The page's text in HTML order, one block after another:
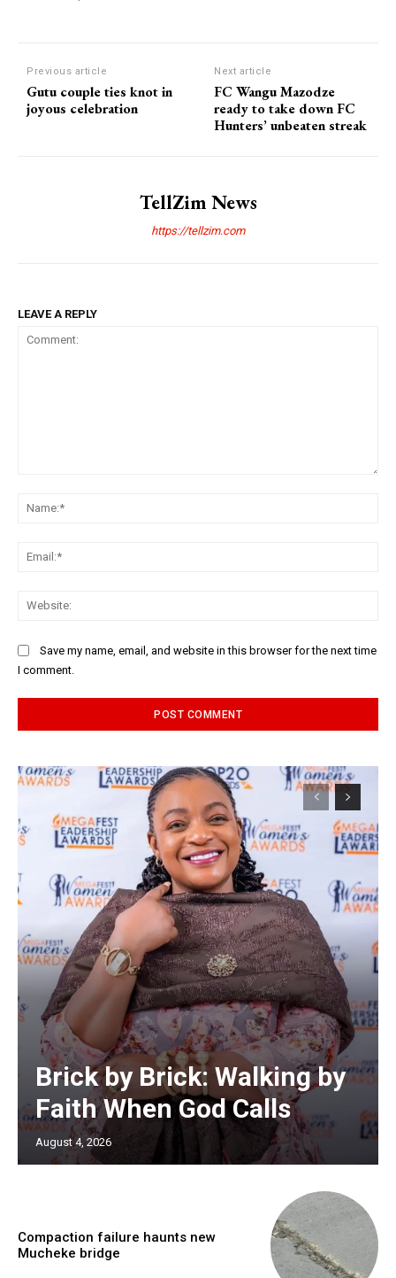
Previous article
Gutu couple ties knot in
joyous celebration
Next article
FC Wangu Mazodze
ready to take down FC
Hunters’ unbeaten streak
TellZim News
https://tellzim.com
LEAVE A REPLY
Save my name, email, and website in this browser for the next time
I comment.
Brick by Brick: Walking by
Faith When God Calls
August 4, 2026
Compaction failure haunts new
Mucheke bridge